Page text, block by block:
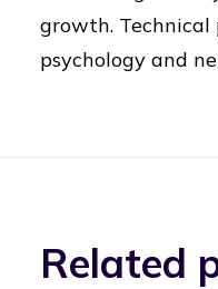
growth. Technical
psychology and
Related